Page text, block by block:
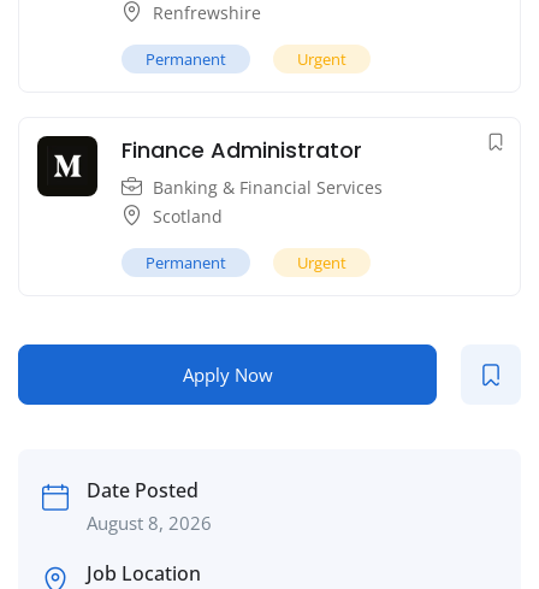
Renfrewshire
Permanent Urgent
Finance Administrator
Banking & Financial Services
Scotland
Permanent Urgent
Apply Now
Date Posted
August 8, 2026
Job Location